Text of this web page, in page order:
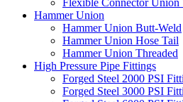
Hammer Union
Hammer Union Butt-Weld
Hammer Union Hose Tail
Hammer Union Threaded
High Pressure Pipe Fittings
Forged Steel 2000 PSI
Forged Steel 3000 PSI